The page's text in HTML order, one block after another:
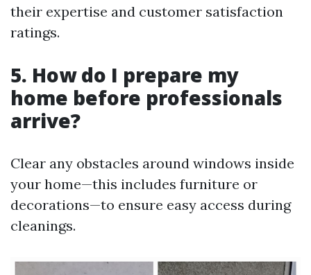
their expertise and customer satisfaction
ratings.
5. How do I prepare my
home before professionals
arrive?
Clear any obstacles around windows inside
your home—this includes furniture or
decorations—to ensure easy access during
cleanings.